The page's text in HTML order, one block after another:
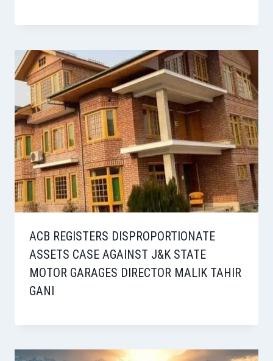
ACB REGISTERS DISPROPORTIONATE
ASSETS CASE AGAINST J&K STATE
MOTOR GARAGES DIRECTOR MALIK TAHIR
GANI